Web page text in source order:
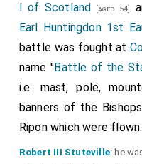
I of Scotland [aged 54]
Earl Huntingdon 1st
battle was fought at
name "Battle of the
i.e. mast, pole,
banners of the
Ripon which were flown.
Robert III Stuteville: he